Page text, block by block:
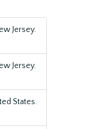
Jersey.
Jersey.
States.